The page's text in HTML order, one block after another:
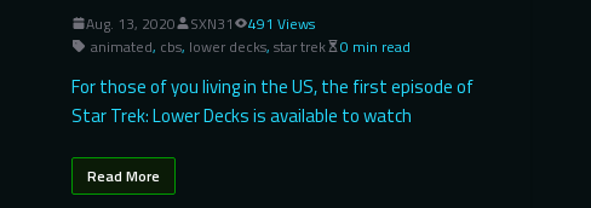
Aug. 13, 2020 SXN31
491 Views
animated, cbs, lower decks, star trek 0 min read
For those of you living in the US, the first episode of
Star Trek: Lower Decks is available to watch
Read More